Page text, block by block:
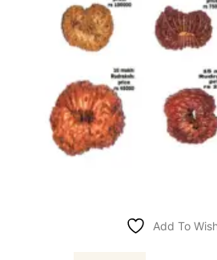
Add To